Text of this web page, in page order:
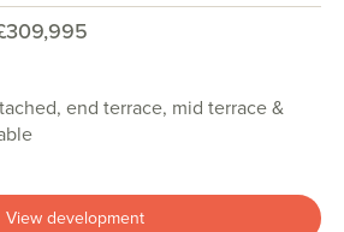
end terrace, mid terrace &
View development